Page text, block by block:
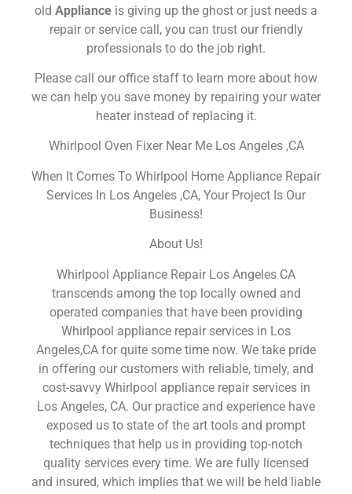
old Appliance is giving up the ghost or just needs a
repair or service call, you can trust our friendly
professionals to do the job right.
Please call our office staff to learn more about how
we can help you save money by repairing your water
heater instead of replacing it.
Whirlpool Oven Fixer Near Me Los Angeles ,CA
When It Comes To Whirlpool Home Appliance Repair
Services In Los Angeles ,CA, Your Project Is Our
Business!
About Us!
Whirlpool Appliance Repair Los Angeles CA
transcends among the top locally owned and
operated companies that have been providing
Whirlpool appliance repair services in Los
Angeles,CA for quite some time now. We take pride
in offering our customers with reliable, timely, and
cost-savvy Whirlpool appliance repair services in
Los Angeles, CA. Our practice and experience have
exposed us to state of the art tools and prompt
techniques that help us in providing top-notch
quality services every time. We are fully licensed
and insured, which implies that we will be held liable